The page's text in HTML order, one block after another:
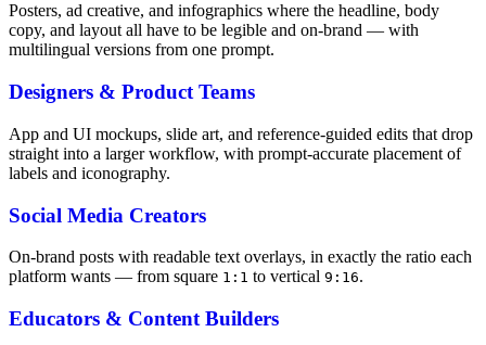
Posters, ad creative, and infographics where the headline, body
copy, and layout all have to be legible and on-brand — with
multilingual versions from one prompt.
Designers & Product Teams
App and UI mockups, slide art, and reference-guided edits that drop
straight into a larger workflow, with prompt-accurate placement of
labels and iconography.
Social Media Creators
On-brand posts with readable text overlays, in exactly the ratio each
platform wants — from square 1:1 to vertical 9:16.
Educators & Content Builders